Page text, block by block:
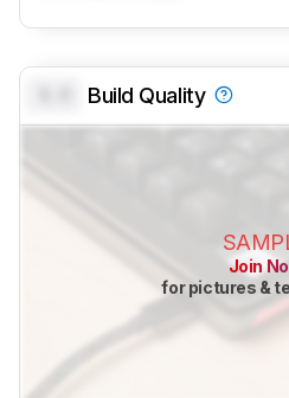
Build Quality
Join
for pictures &